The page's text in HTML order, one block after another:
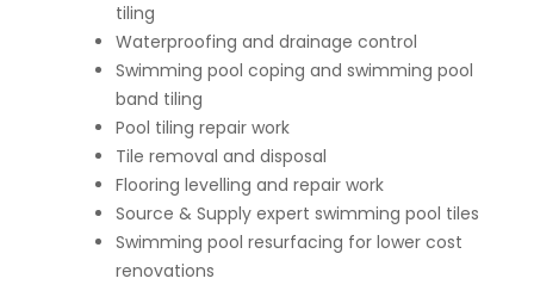
tiling
Waterproofing and drainage control
Swimming pool coping and swimming pool
band tiling
Pool tiling repair work
Tile removal and disposal
Flooring levelling and repair work
Source & Supply expert swimming pool tiles
Swimming pool resurfacing for lower cost
renovations